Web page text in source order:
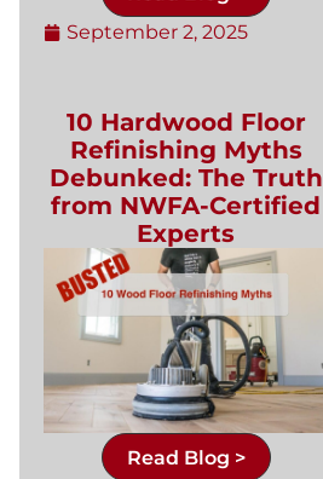
September 2, 2025
10 Hardwood Floor
Refinishing Myths
Debunked: The Truth
from NWFA-Certified
Experts
Read Blog >